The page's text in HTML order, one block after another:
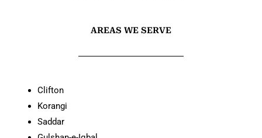
AREAS WE SERVE
Clifton
Korangi
Saddar